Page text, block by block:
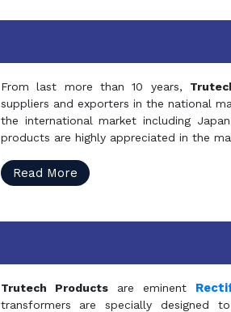
From last more than 10 years,
suppliers and exporters in the national
the international market including
products are highly appreciated in the
Read More
Trutech Productsare eminent
transformers are specially designed